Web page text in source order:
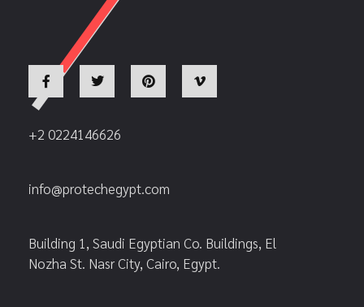
+2 0224146626
info@protechegypt.com
Building 1, Saudi Egyptian Co. Buildings, El
Nozha St. Nasr City, Cairo, Egypt.